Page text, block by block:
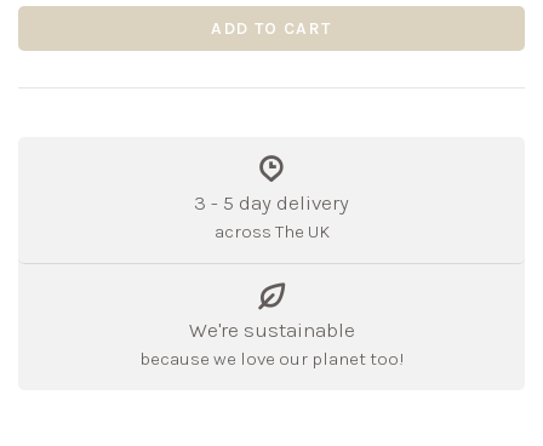
ADD TO CART
3 - 5 day delivery
across The UK
We're sustainable
because we love our planet too!